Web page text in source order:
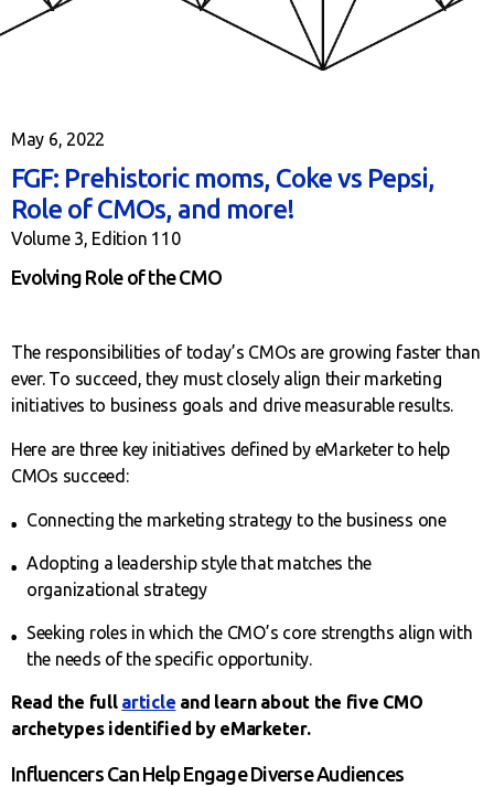
May 6, 2022
FGF: Prehistoric moms, Coke vs Pepsi,
Role of CMOs, and more!
Volume 3, Edition 110
Evolving Role of the CMO
The responsibilities of today’s CMOs are growing faster than
ever. To succeed, they must closely align their marketing
initiatives to business goals and drive measurable results.
Here are three key initiatives defined by eMarketer to help
CMOs succeed:
Connecting the marketing strategy to the business one
Adopting a leadership style that matches the
organizational strategy
Seeking roles in which the CMO’s core strengths align with
the needs of the specific opportunity.
Read the full article and learn about the five CMO
archetypes identified by eMarketer.
Influencers Can Help Engage Diverse Audiences